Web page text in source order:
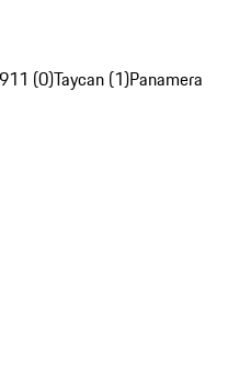
911 (0)Taycan (1)Panamera